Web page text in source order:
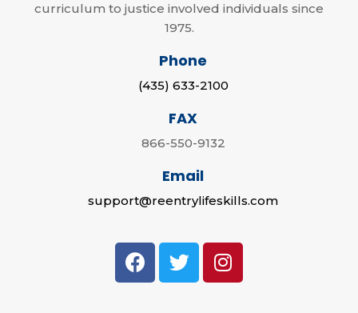
curriculum to justice involved individuals since
1975.
Phone
(435) 633-2100
FAX
866-550-9132
Email
support@reentrylifeskills.com